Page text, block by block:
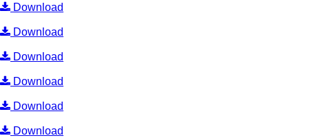
Download
Download
Download
Download
Download
Download